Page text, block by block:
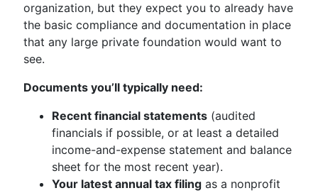
organization, but they expect you to already have
the basic compliance and documentation in place
that any large private foundation would want to
see.
Documents you’ll typically need:
Recent financial statements (audited
financials if possible, or at least a detailed
income-and-expense statement and balance
sheet for the most recent year).
Your latest annual tax filing as a nonprofit